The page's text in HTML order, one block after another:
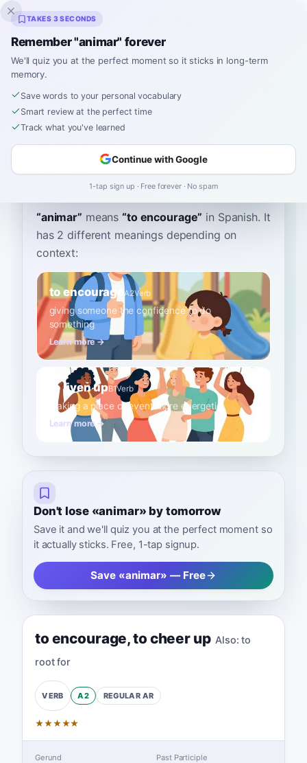
Inklingo
Home ›Spanish› Dictionary›animar
animar
ah-nee-MAHR aniˈmaɾ
“animar” means “to encourage” in Spanish. It
has 2 different meanings depending on
context:
to encourageA2Verb
giving someone the confidence to do
something
Learn more →
to liven upB1Verb
making a place or event more energetic
Learn more →
Don't lose «animar» by tomorrow
Save it and we'll quiz you at the perfect moment so
it actually sticks. Free, 1-tap signup.
Save «animar» — Free
to encourage,to cheer up Also: to
root for
VERB A2 REGULAR AR
★★★★★
Gerund Past Participle
TAKES 3 SECONDS
Remember "animar" forever
We'll quiz you at the perfect moment so it sticks in long-term
memory.
Save words to your personal vocabulary
Smart review at the perfect time
Track what you've learned
Continue with Google
1-tap sign up · Free forever · No spam